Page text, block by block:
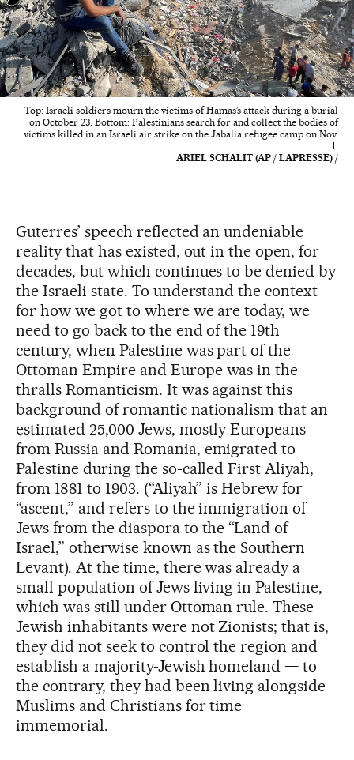
Top: Israeli soldiers mourn the victims of Hamas’s attack during a burial
on October 23. Bottom: Palestinians search for and collect the bodies of
victims killed in an Israeli air strike on the Jabalia refugee camp on Nov.
1.
ARIEL SCHALIT (AP / LAPRESSE) /
Guterres’ speech reflected an undeniable
reality that has existed, out in the open, for
decades, but which continues to be denied by
the Israeli state. To understand the context
for how we got to where we are today, we
need to go back to the end of the 19th
century, when Palestine was part of the
Ottoman Empire and Europe was in the
thralls Romanticism. It was against this
background of romantic nationalism that an
estimated 25,000 Jews, mostly Europeans
from Russia and Romania, emigrated to
Palestine during the so-called First Aliyah,
from 1881 to 1903. (“Aliyah” is Hebrew for
“ascent,” and refers to the immigration of
Jews from the diaspora to the “Land of
Israel,” otherwise known as the Southern
Levant). At the time, there was already a
small population of Jews living in Palestine,
which was still under Ottoman rule. These
Jewish inhabitants were not Zionists; that is,
they did not seek to control the region and
establish a majority-Jewish homeland — to
the contrary, they had been living alongside
Muslims and Christians for time
immemorial.